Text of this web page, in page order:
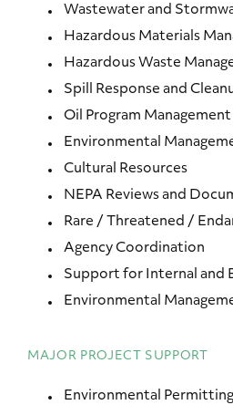
Wastewater and
Hazardous Materials
Hazardous Waste
Spill Response and
Oil Program Management
Environmental
Cultural Resources
NEPA Reviews and
Rare / Threatened /
Agency Coordination
Support for Internal and
Environmental
MAJOR PROJECT SUPPORT
Environmental Permitting